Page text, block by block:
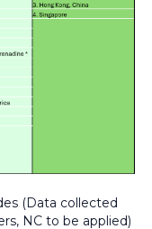
(Data collected
NC to be applied)